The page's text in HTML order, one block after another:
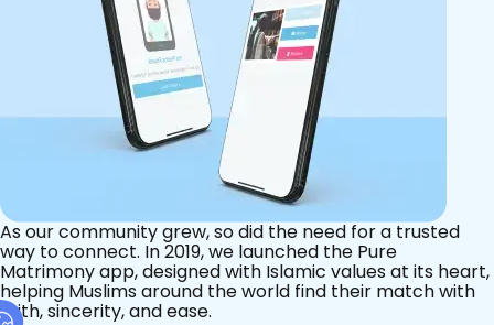
As our community grew, so did the need for a trusted
way to connect. In 2019, we launched the Pure
Matrimony app, designed with Islamic values at its heart,
helping Muslims around the world find their match with
faith, sincerity, and ease.